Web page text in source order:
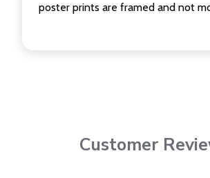
poster prints are framed and not
Customer